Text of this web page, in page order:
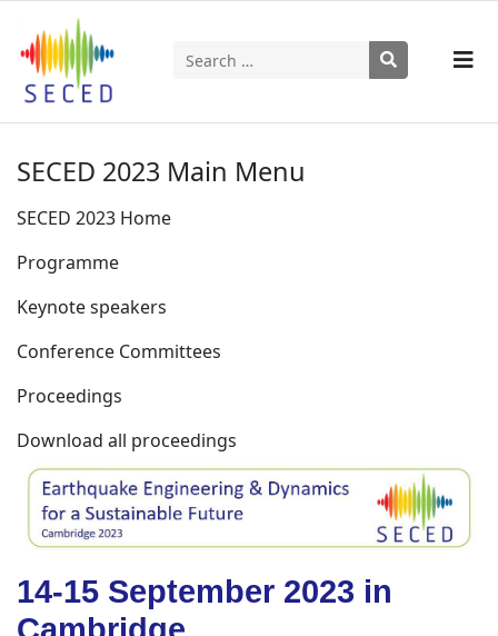
Search
SECED 2023 Main Menu
SECED 2023 Home
Programme
Keynote speakers
Conference Committees
Proceedings
Download all proceedings
14-15 September 2023 in